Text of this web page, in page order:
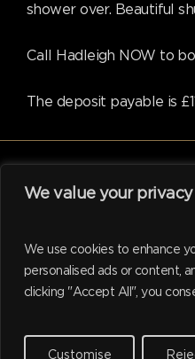
We value your privacy
We use cookies to enhance
personalised ads or content,
clicking "Accept All", you
Customise
shower over. Beautiful
Call Hadleigh NOW to
The deposit payable is
© 2026 Hadleigh. Website